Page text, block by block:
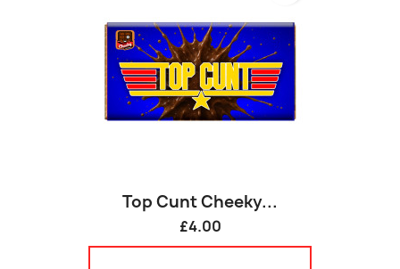
Top Cunt Cheeky...
£4.00